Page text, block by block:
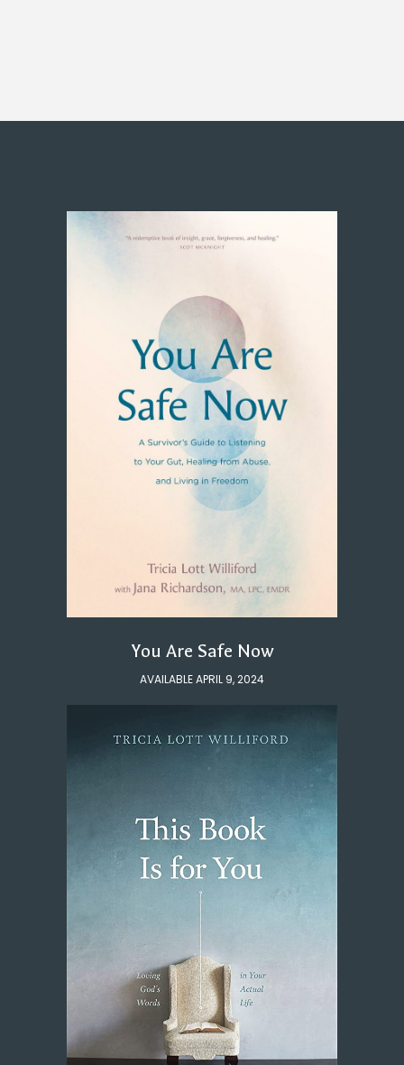
You Are Safe Now
AVAILABLE APRIL 9, 2024